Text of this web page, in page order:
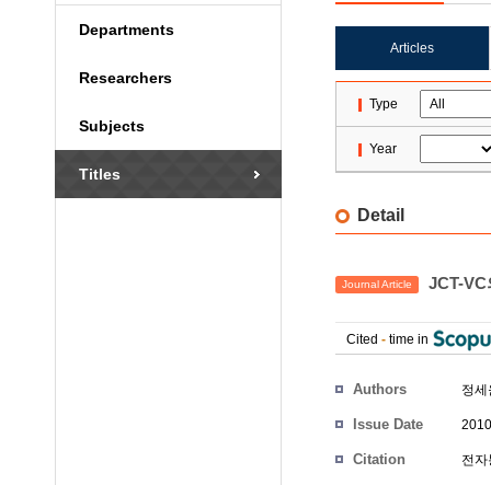
Departments
Researchers
Subjects
Titles
Articles
Type
Year
Detail
Journal Article JCT-VC
Cited - time in
Authors 정세
Issue Date
Citation 전